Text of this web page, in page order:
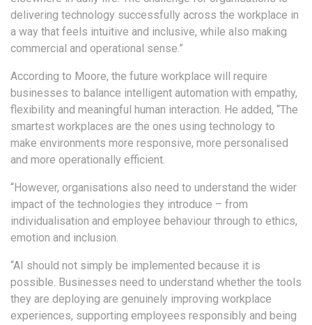
delivering technology successfully across the workplace in
a way that feels intuitive and inclusive, while also making
commercial and operational sense.”
According to Moore, the future workplace will require
businesses to balance intelligent automation with empathy,
flexibility and meaningful human interaction. He added, “The
smartest workplaces are the ones using technology to
make environments more responsive, more personalised
and more operationally efficient.
“However, organisations also need to understand the wider
impact of the technologies they introduce – from
individualisation and employee behaviour through to ethics,
emotion and inclusion.
“AI should not simply be implemented because it is
possible. Businesses need to understand whether the tools
they are deploying are genuinely improving workplace
experiences, supporting employees responsibly and being